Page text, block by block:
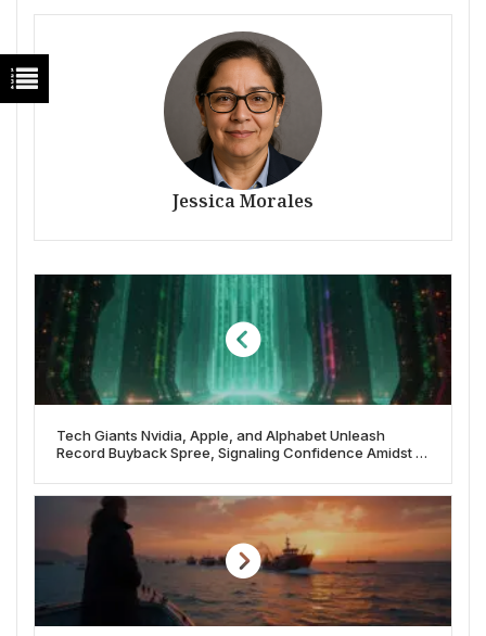
Jessica Morales
Tech Giants Nvidia, Apple, and Alphabet Unleash
Record Buyback Spree, Signaling Confidence Amidst AI